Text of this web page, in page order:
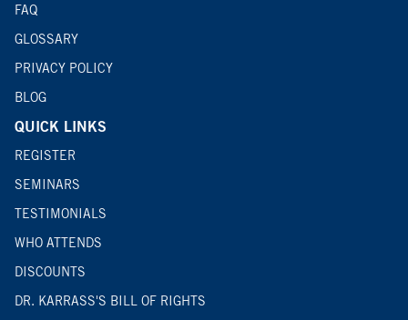
FAQ
GLOSSARY
PRIVACY POLICY
BLOG
QUICK LINKS
REGISTER
SEMINARS
TESTIMONIALS
WHO ATTENDS
DISCOUNTS
DR. KARRASS'S BILL OF RIGHTS